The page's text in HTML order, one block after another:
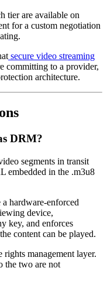
tier are available on
for a custom negotiation
secure video streaming
committing to a provider,
architecture.
DRM?
segments in transit
embedded in the .m3u8
hardware-enforced
device,
key, and enforces
content can be played.
management layer.
the two are not